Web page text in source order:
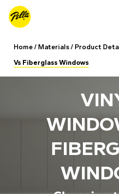
Skip
Home/ Materials/ Product
Vs Fiberglass Windows